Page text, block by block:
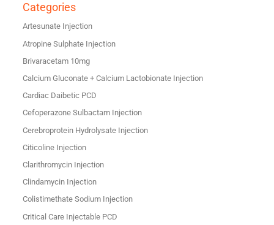
Categories
Artesunate Injection
Atropine Sulphate Injection
Brivaracetam 10mg
Calcium Gluconate + Calcium Lactobionate Injection
Cardiac Daibetic PCD
Cefoperazone Sulbactam Injection
Cerebroprotein Hydrolysate Injection
Citicoline Injection
Clarithromycin Injection
Clindamycin Injection
Colistimethate Sodium Injection
Critical Care Injectable PCD